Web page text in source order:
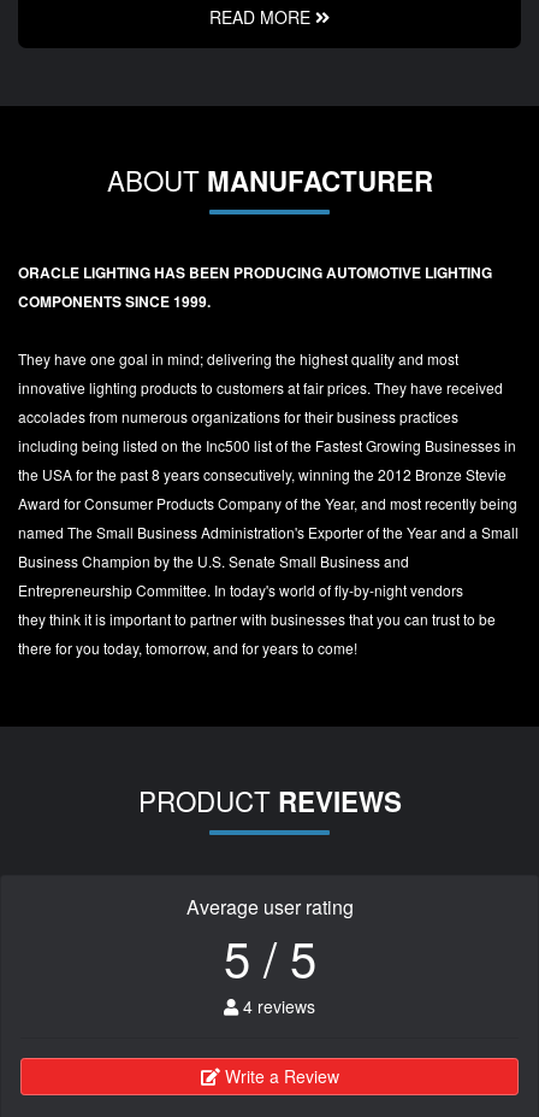
READ MORE
ABOUT MANUFACTURER
ORACLE LIGHTING HAS BEEN PRODUCING AUTOMOTIVE LIGHTING
COMPONENTS SINCE 1999.
They have one goal in mind; delivering the highest quality and most
innovative lighting products to customers at fair prices. They have received
accolades from numerous organizations for their business practices
including being listed on the Inc500 list of the Fastest Growing Businesses in
the USA for the past 8 years consecutively, winning the 2012 Bronze Stevie
Award for Consumer Products Company of the Year, and most recently being
named The Small Business Administration's Exporter of the Year and a Small
Business Champion by the U.S. Senate Small Business and
Entrepreneurship Committee. In today's world of fly-by-night vendors
they think it is important to partner with businesses that you can trust to be
there for you today, tomorrow, and for years to come!
PRODUCT REVIEWS
Average user rating
5 / 5
4 reviews
Write a Review